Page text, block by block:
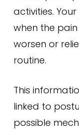
activities.
when the
worsen or
routine.
This
linked to
possible